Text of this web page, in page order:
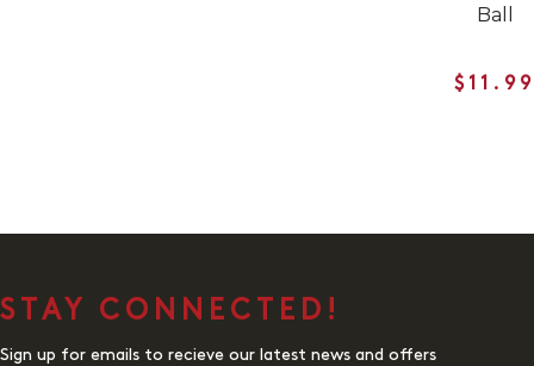
Ball
STAY CONNECTED!
Sign up for emails to recieve our latest news and offers